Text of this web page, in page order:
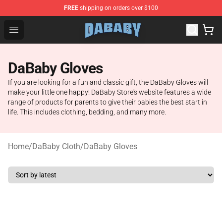
FREE shipping on orders over $100
Open menu
Dababy Store - Official Dababy Merchandise Shop
DaBaby Gloves
If you are looking for a fun and classic gift, the DaBaby Gloves will
make your little one happy! DaBaby Store's website features a wide
range of products for parents to give their babies the best start in
life. This includes clothing, bedding, and many more.
Home/DaBaby Cloth/DaBaby Gloves